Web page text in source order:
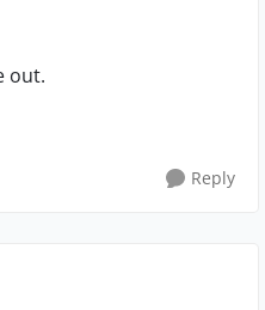
out.
Reply